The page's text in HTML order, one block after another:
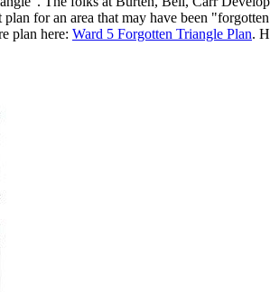
for an area that may have been
plan here: Ward 5 Forgotten Triangle Plan.